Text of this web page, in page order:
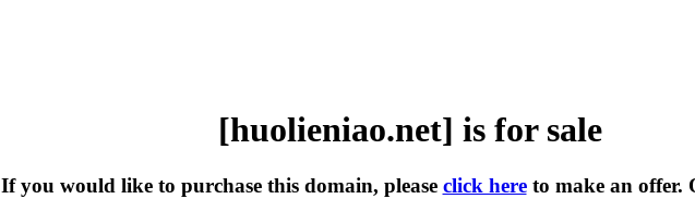
[huolieniao.net] is for sale
If you would like to purchase this domain, please click hereto make an offer.